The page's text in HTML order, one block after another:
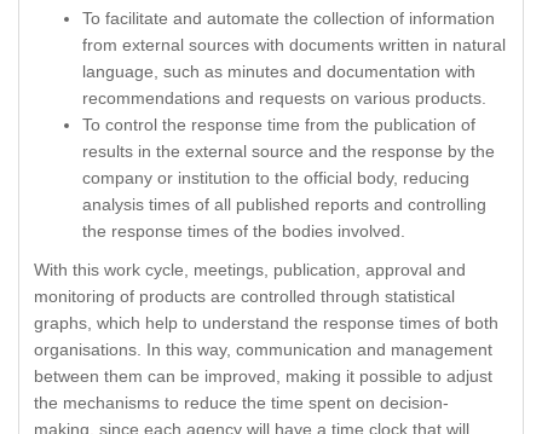
To facilitate and automate the collection of information
from external sources with documents written in natural
language, such as minutes and documentation with
recommendations and requests on various products.
To control the response time from the publication of
results in the external source and the response by the
company or institution to the official body, reducing
analysis times of all published reports and controlling
the response times of the bodies involved.
With this work cycle, meetings, publication, approval and
monitoring of products are controlled through statistical
graphs, which help to understand the response times of both
organisations. In this way, communication and management
between them can be improved, making it possible to adjust
the mechanisms to reduce the time spent on decision-
making, since each agency will have a time clock that will